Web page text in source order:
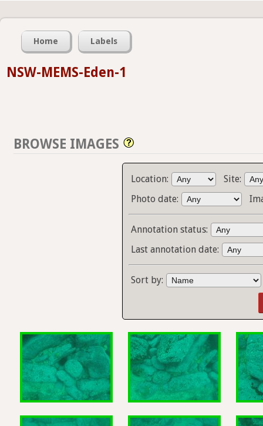
Home Labels
NSW-MEMS-Eden-1
BROWSE IMAGES
Location:
Site:
Photo date:
Annotation status:
Last annotation date:
Sort by: